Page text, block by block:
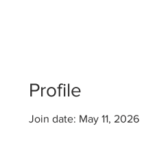
Profile
Join date: May 11, 2026